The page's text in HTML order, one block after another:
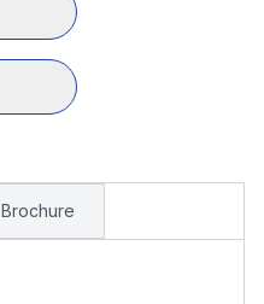
Brochure